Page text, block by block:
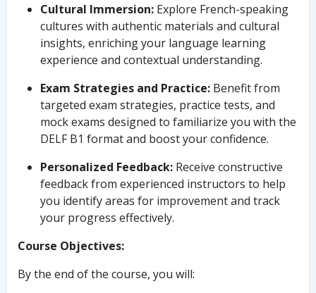
Cultural Immersion: Explore French-speaking
cultures with authentic materials and cultural
insights, enriching your language learning
experience and contextual understanding.
Exam Strategies and Practice: Benefit from
targeted exam strategies, practice tests, and
mock exams designed to familiarize you with the
DELF B1 format and boost your confidence.
Personalized Feedback: Receive constructive
feedback from experienced instructors to help
you identify areas for improvement and track
your progress effectively.
Course Objectives:
By the end of the course, you will: